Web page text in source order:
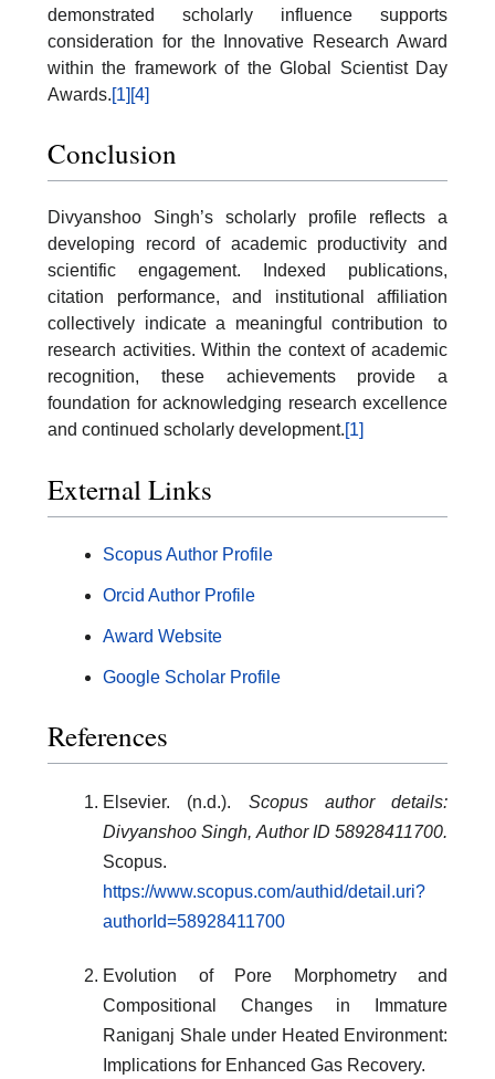
demonstrated scholarly influence supports
consideration for the Innovative Research Award
within the framework of the Global Scientist Day
Awards.[1] [4]
Conclusion
Divyanshoo Singh’s scholarly profile reflects a
developing record of academic productivity and
scientific engagement. Indexed publications,
citation performance, and institutional affiliation
collectively indicate a meaningful contribution to
research activities. Within the context of academic
recognition, these achievements provide a
foundation for acknowledging research excellence
and continued scholarly development.[1]
External Links
Scopus Author Profile
Orcid Author Profile
Award Website
Google Scholar Profile
References
Elsevier. (n.d.). Scopus author details:
Divyanshoo Singh, Author ID 58928411700.
Scopus.
https://www.scopus.com/authid/detail.uri?
authorId=58928411700
Evolution of Pore Morphometry and
Compositional Changes in Immature
Raniganj Shale under Heated Environment:
Implications for Enhanced Gas Recovery.